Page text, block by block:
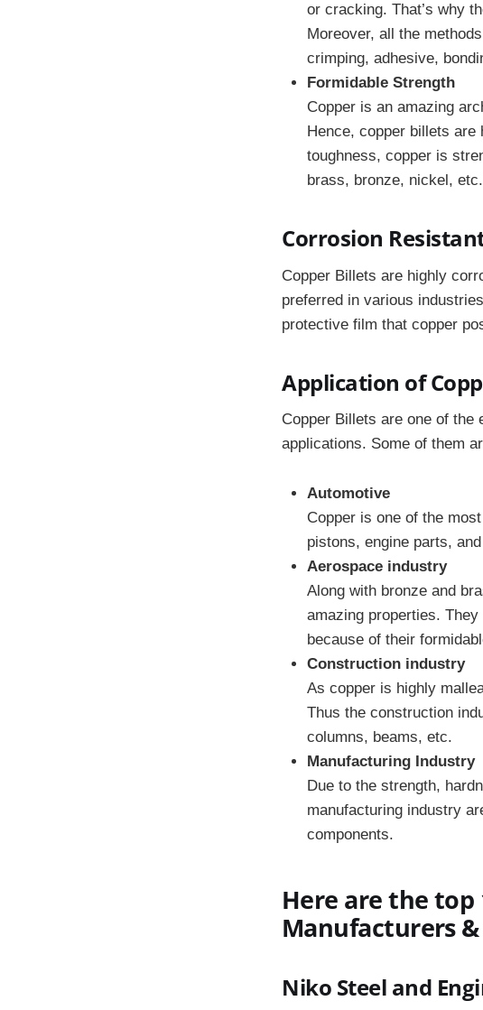
or cracking. That’s why
Moreover, all the
crimping, adhesive,
Formidable Strength
Copper is an amazing
Hence, copper billets
toughness, copper is
brass, bronze, nickel, etc.
Corrosion
Copper Billets are highly
preferred in various
protective film that copper
Application of
Copper Billets are one of the
applications. Some of them
Automotive
Copper is one of the
pistons, engine parts,
Aerospace industry
Along with bronze and
amazing properties.
because of their
Construction industry
As copper is highly
Thus the construction
columns, beams, etc.
Manufacturing Industry
Due to the strength,
manufacturing industry
components.
Here are the top
Manufacturers
Niko Steel and